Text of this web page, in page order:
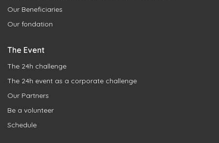
Our Beneficiaries
Our fondation
The Event
The 24h challenge
The 24h event as a corporate challenge
Our Partners
Be a volunteer
Schedule